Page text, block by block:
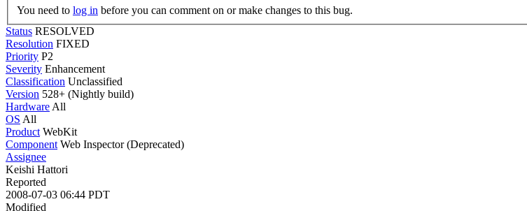
You need to log in before you can comment on or make changes to this bug.
Status RESOLVED
Resolution FIXED
Priority P2
Severity Enhancement
Classification Unclassified
Version 528+ (Nightly build)
Hardware All
OS All
Product WebKit
Component Web Inspector (Deprecated)
Assignee
Keishi Hattori
Reported
2008-07-03 06:44 PDT
Modified